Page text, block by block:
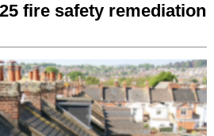
fire safety remediation